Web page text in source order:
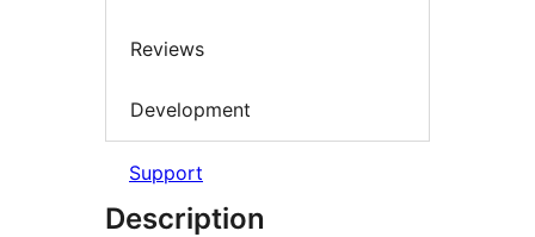
Reviews
Development
Support
Description